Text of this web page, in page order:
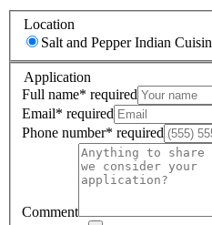
Location
Salt and Pepper Indian
Application
Full name* required
Email* required
Phone number* required
Comment